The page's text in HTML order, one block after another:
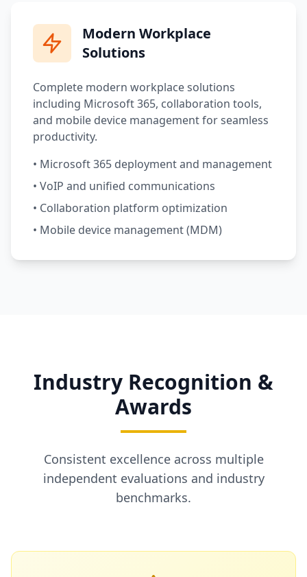
Modern Workplace
Solutions
Complete modern workplace solutions
including Microsoft 365, collaboration tools,
and mobile device management for seamless
productivity.
• Microsoft 365 deployment and management
• VoIP and unified communications
• Collaboration platform optimization
• Mobile device management (MDM)
Industry Recognition &
Awards
Consistent excellence across multiple
independent evaluations and industry
benchmarks.